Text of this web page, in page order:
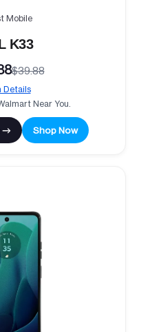
Mobile
K33
$39.88
Details
Near You.
→ Shop Now